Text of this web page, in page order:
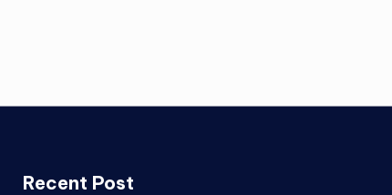
Recent Post